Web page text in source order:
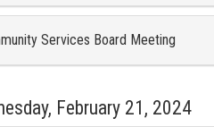
Services Board Meeting
February 21, 2024